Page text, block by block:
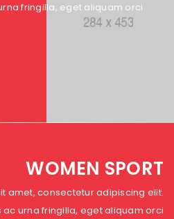
fringilla, eget aliquam orci
WOMEN SPORT
amet, consectetur adipiscing elit.
urna fringilla, eget aliquam orci